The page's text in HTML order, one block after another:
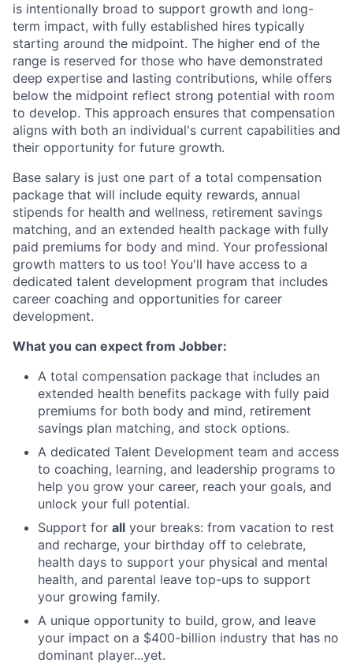
is intentionally broad to support growth and long-
term impact, with fully established hires typically
starting around the midpoint. The higher end of the
range is reserved for those who have demonstrated
deep expertise and lasting contributions, while offers
below the midpoint reflect strong potential with room
to develop. This approach ensures that compensation
aligns with both an individual's current capabilities and
their opportunity for future growth.
Base salary is just one part of a total compensation
package that will include equity rewards, annual
stipends for health and wellness, retirement savings
matching, and an extended health package with fully
paid premiums for body and mind. Your professional
growth matters to us too! You'll have access to a
dedicated talent development program that includes
career coaching and opportunities for career
development.
What you can expect from Jobber:
A total compensation package that includes an
extended health benefits package with fully paid
premiums for both body and mind, retirement
savings plan matching, and stock options.
A dedicated Talent Development team and access
to coaching, learning, and leadership programs to
help you grow your career, reach your goals, and
unlock your full potential.
Support for all your breaks: from vacation to rest
and recharge, your birthday off to celebrate,
health days to support your physical and mental
health, and parental leave top-ups to support
your growing family.
A unique opportunity to build, grow, and leave
your impact on a $400-billion industry that has no
dominant player...yet.